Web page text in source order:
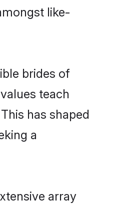
like-
brides of
teach
has shaped
a
array